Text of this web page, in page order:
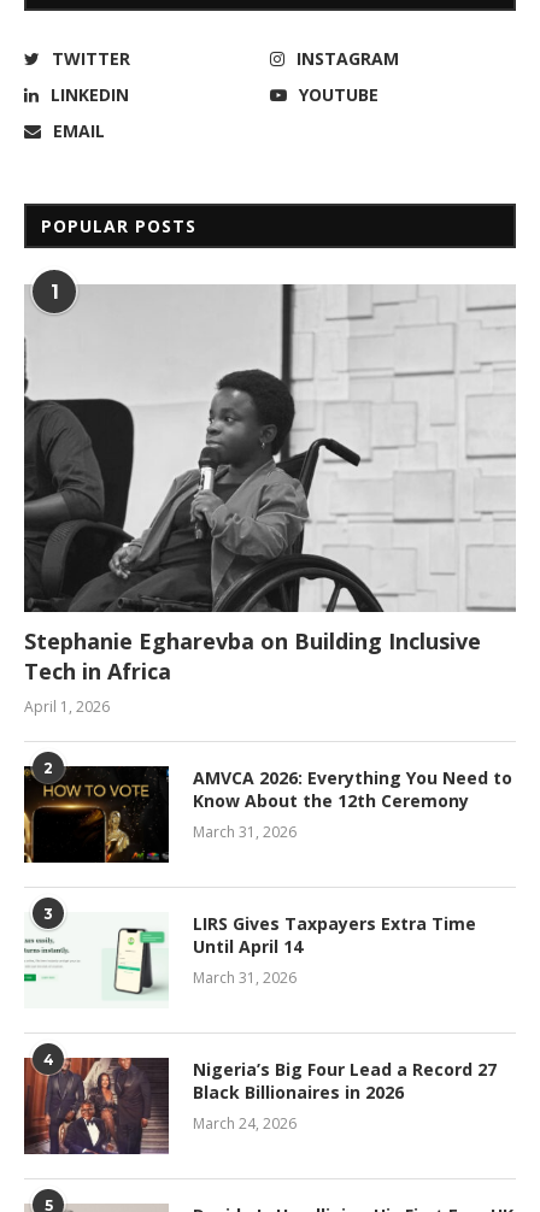
TWITTER
INSTAGRAM
LINKEDIN
YOUTUBE
EMAIL
POPULAR POSTS
1
Stephanie Egharevba on Building Inclusive
Tech in Africa
April 1, 2026
2
AMVCA 2026: Everything You Need to
Know About the 12th Ceremony
March 31, 2026
3
LIRS Gives Taxpayers Extra Time
Until April 14
March 31, 2026
4
Nigeria’s Big Four Lead a Record 27
Black Billionaires in 2026
March 24, 2026
5